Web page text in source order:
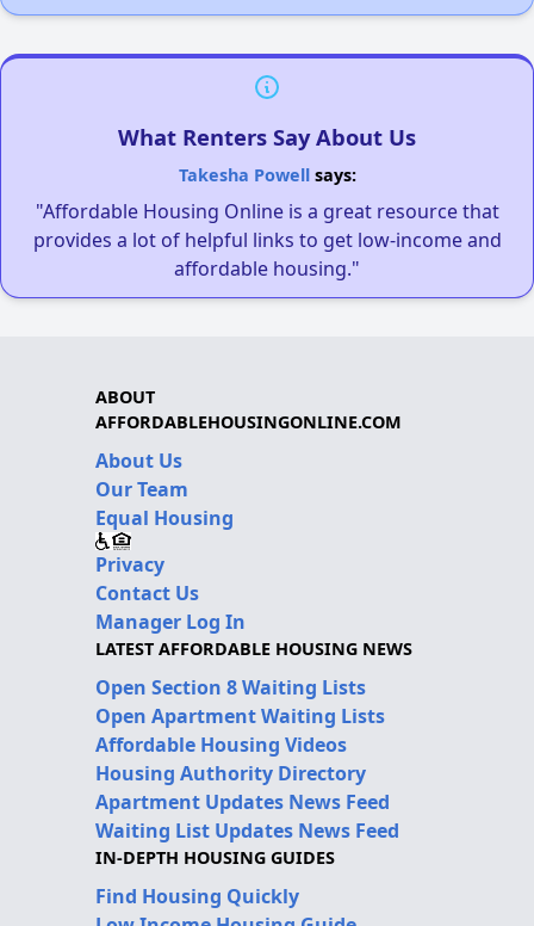
What Renters Say About Us
Takesha Powellsays:
"Affordable Housing Online is a great resource that
provides a lot of helpful links to get low-income and
affordable housing."
ABOUT
AFFORDABLEHOUSINGONLINE.COM
About Us
Our Team
Equal Housing
Privacy
Contact Us
Manager Log In
LATEST AFFORDABLE HOUSING NEWS
Open Section 8 Waiting Lists
Open Apartment Waiting Lists
Affordable Housing Videos
Housing Authority Directory
Apartment Updates News Feed
Waiting List Updates News Feed
IN-DEPTH HOUSING GUIDES
Find Housing Quickly